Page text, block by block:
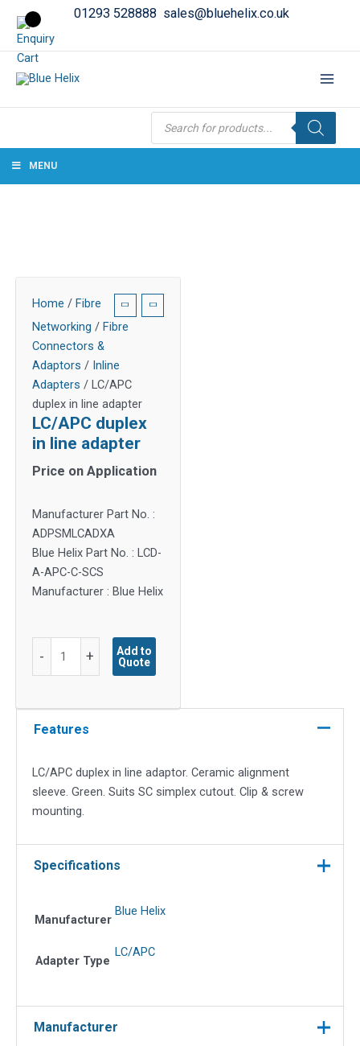
01293 528888 sales@bluehelix.co.uk
Products
search
MENU
Home / Fibre
Networking / Fibre
Connectors &
Adaptors / Inline
Adapters / LC/APC
duplex in line adapter
LC/APC duplex
in line adapter
Price on Application
Manufacturer Part No. :
ADPSMLCADXA
Blue Helix Part No. : LCD-
A-APC-C-SCS
Manufacturer : Blue Helix
-
duplex
adapter
+
Add to
Quote
Features
LC/APC duplex in line adaptor. Ceramic alignment
sleeve. Green. Suits SC simplex cutout. Clip & screw
mounting.
Specifications
Manufacturer
Blue Helix
Adapter Type
LC/APC
Manufacturer